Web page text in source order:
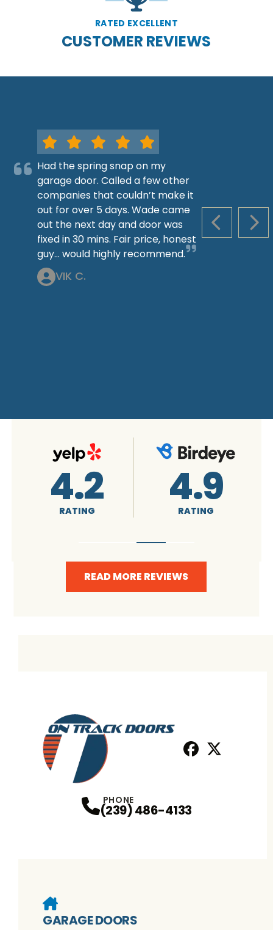
RATED EXCELLENT
CUSTOMER REVIEWS
PREVIOUS
Had the spring snap on my
garage door. Called a few other
companies that couldn’t make it
out for over 5 days. Wade came
out the next day and door was
fixed in 30 mins. Fair price, honest
guy… would highly recommend.
VIK C.
4.9
RATING
READ MORE REVIEWS
PHONE
(239) 486-4133
GARAGE DOORS